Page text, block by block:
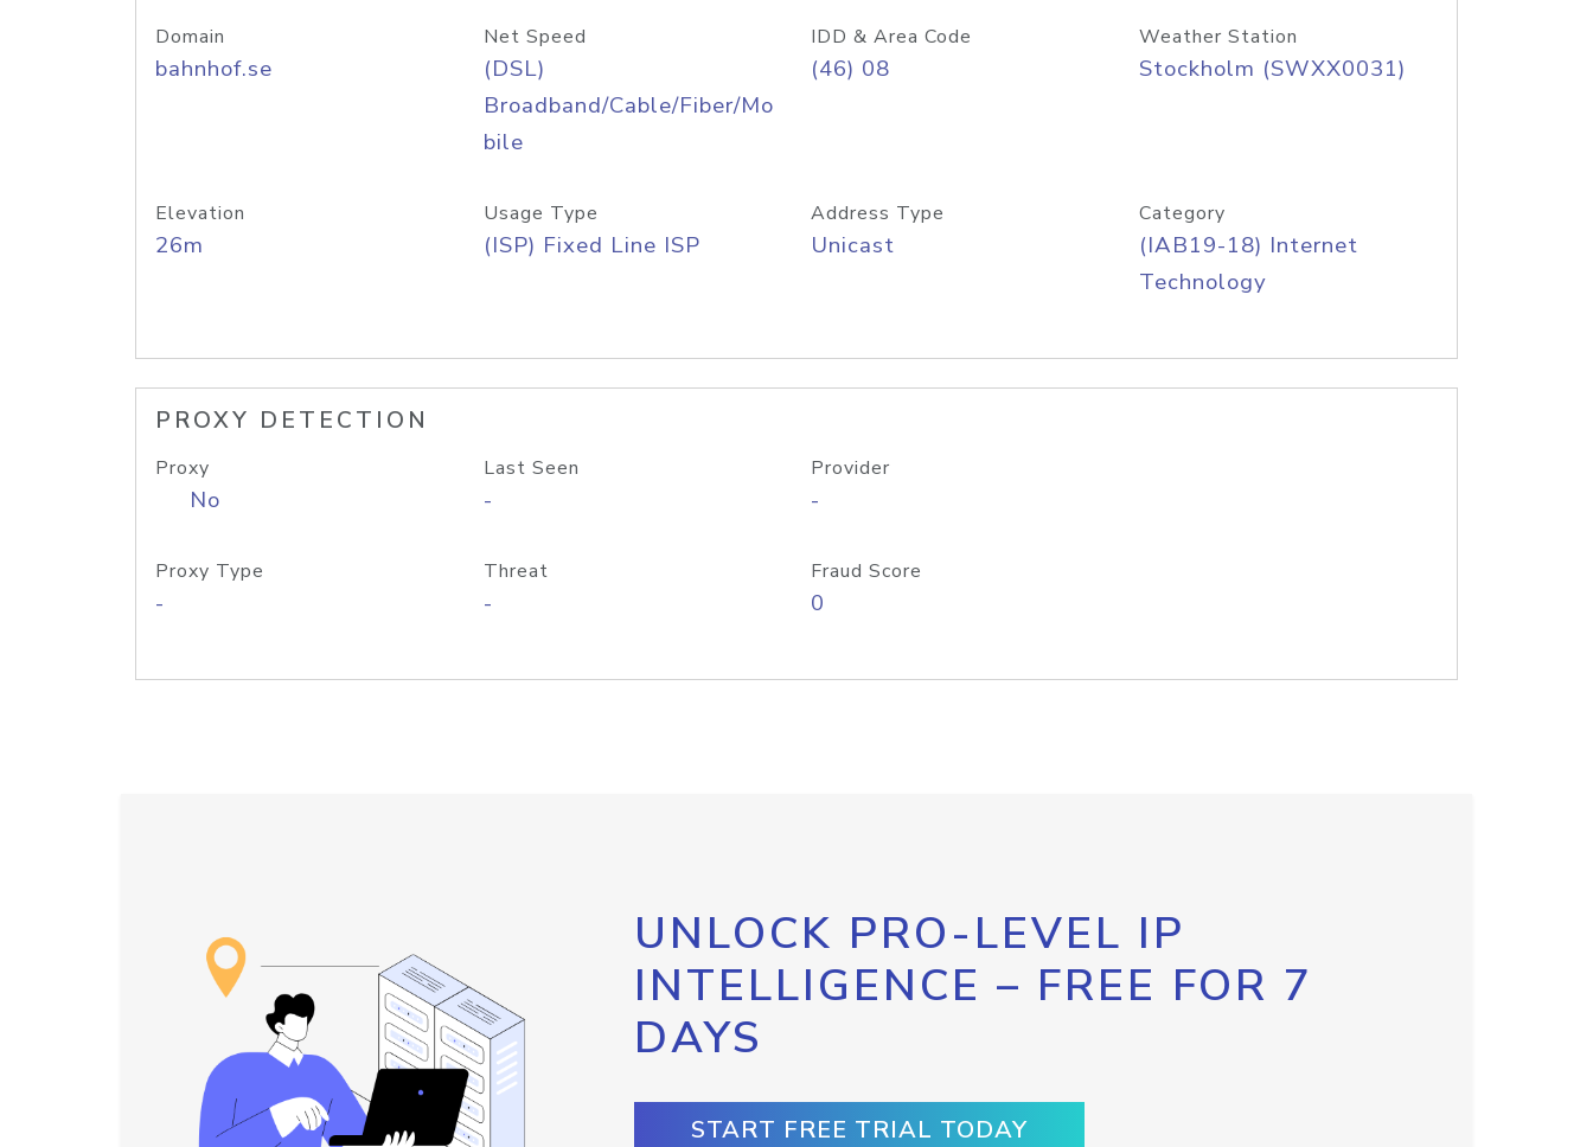
Domain
bahnhof.se
Net Speed
(DSL)
Broadband/Cable/Fiber/Mo
bile
IDD & Area Code
(46) 08
Weather Station
Stockholm (SWXX0031)
Elevation
26m
Usage Type
(ISP) Fixed Line ISP
Address Type
Unicast
Category
(IAB19-18) Internet
Technology
PROXY DETECTION
Proxy
No
Last Seen
-
Provider
-
Proxy Type
-
Threat
-
Fraud Score
0
UNLOCK PRO-LEVEL IP
INTELLIGENCE – FREE FOR 7
DAYS
START FREE TRIAL TODAY